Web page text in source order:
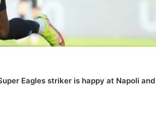
Eagles striker is happy at Napoli and